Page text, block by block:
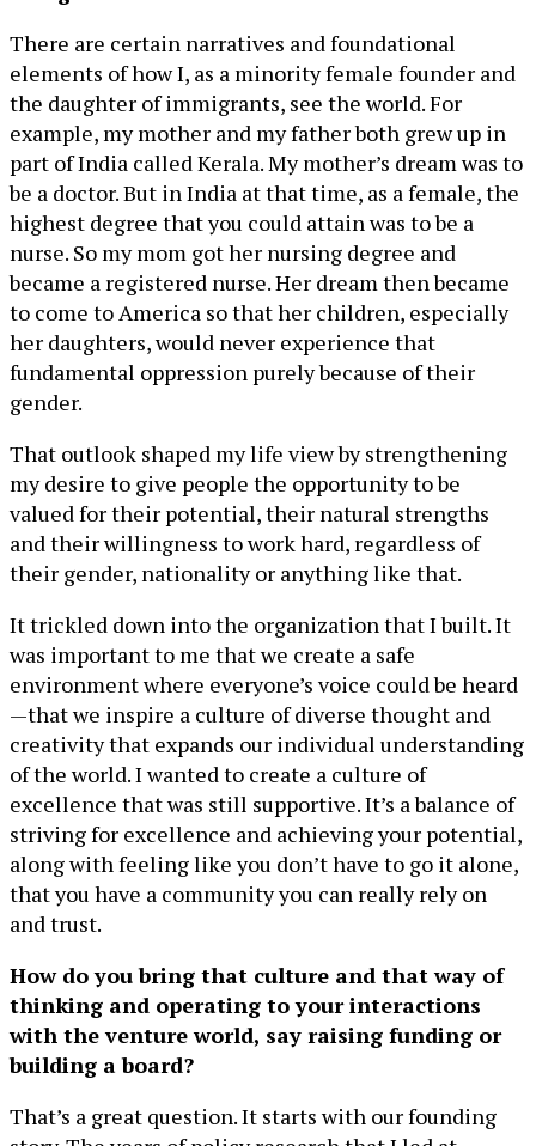
There are certain narratives and foundational
elements of how I, as a minority female founder and
the daughter of immigrants, see the world. For
example, my mother and my father both grew up in
part of India called Kerala. My mother’s dream was to
be a doctor. But in India at that time, as a female, the
highest degree that you could attain was to be a
nurse. So my mom got her nursing degree and
became a registered nurse. Her dream then became
to come to America so that her children, especially
her daughters, would never experience that
fundamental oppression purely because of their
gender.
That outlook shaped my life view by strengthening
my desire to give people the opportunity to be
valued for their potential, their natural strengths
and their willingness to work hard, regardless of
their gender, nationality or anything like that.
It trickled down into the organization that I built. It
was important to me that we create a safe
environment where everyone’s voice could be heard
—that we inspire a culture of diverse thought and
creativity that expands our individual understanding
of the world. I wanted to create a culture of
excellence that was still supportive. It’s a balance of
striving for excellence and achieving your potential,
along with feeling like you don’t have to go it alone,
that you have a community you can really rely on
and trust.
How do you bring that culture and that way of
thinking and operating to your interactions
with the venture world, say raising funding or
building a board?
That’s a great question. It starts with our founding